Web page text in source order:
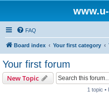
FAQ
Board index Your first category
Your first forum
New Topic
1 topic •